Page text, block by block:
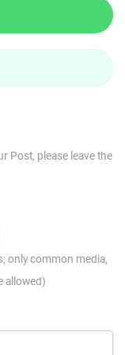
Post, please leave the
only common media,
allowed)